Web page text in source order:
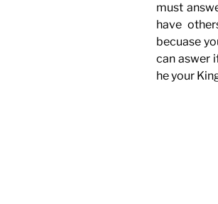
must
have
becuase
can aswer
he your